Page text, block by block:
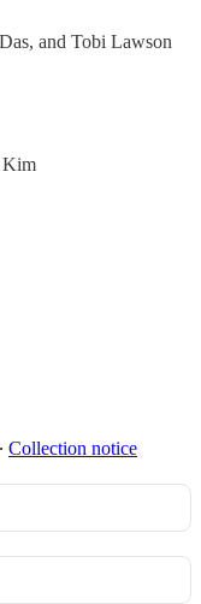
, and Tobi Lawson
Kim
∙ Collection notice